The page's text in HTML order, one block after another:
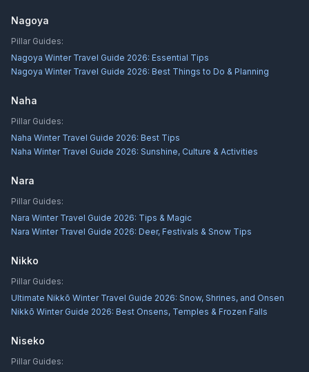
Nagoya
Pillar Guides:
Nagoya Winter Travel Guide 2026: Essential Tips
Nagoya Winter Travel Guide 2026: Best Things to Do & Planning
Naha
Pillar Guides:
Naha Winter Travel Guide 2026: Best Tips
Naha Winter Travel Guide 2026: Sunshine, Culture & Activities
Nara
Pillar Guides:
Nara Winter Travel Guide 2026: Tips & Magic
Nara Winter Travel Guide 2026: Deer, Festivals & Snow Tips
Nikko
Pillar Guides:
Ultimate Nikkō Winter Travel Guide 2026: Snow, Shrines, and Onsen
Nikkō Winter Guide 2026: Best Onsens, Temples & Frozen Falls
Niseko
Pillar Guides: